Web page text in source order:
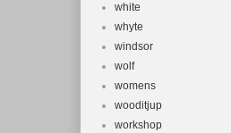
white
whyte
windsor
wolf
womens
wooditjup
workshop